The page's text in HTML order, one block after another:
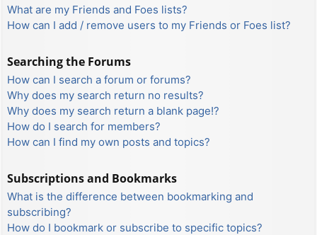
What are my Friends and Foes lists?
How can I add / remove users to my Friends or Foes list?
Searching the Forums
How can I search a forum or forums?
Why does my search return no results?
Why does my search return a blank page!?
How do I search for members?
How can I find my own posts and topics?
Subscriptions and Bookmarks
What is the difference between bookmarking and
subscribing?
How do I bookmark or subscribe to specific topics?